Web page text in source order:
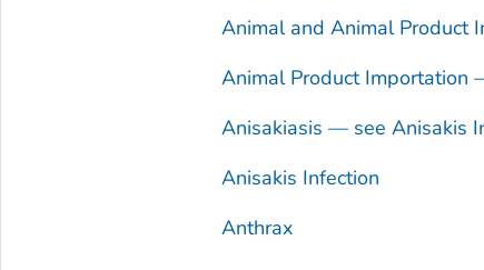
Animal and Animal Product
Animal Product Importation
Anisakiasis — seeAnisakis
Anisakis Infection
Anthrax